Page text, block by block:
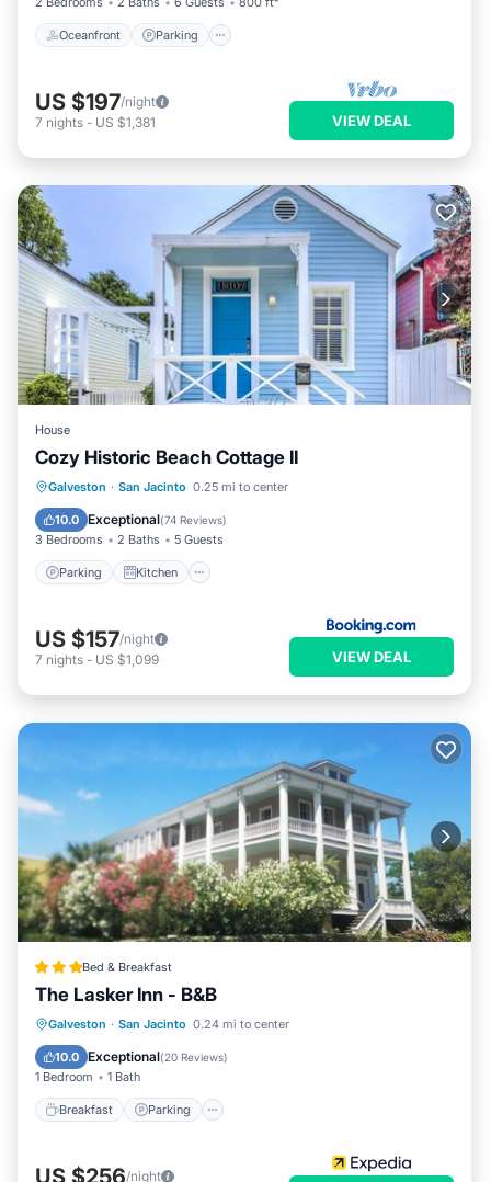
Oceanfront Parking
US $197/night
7 nights - US $1,381 VIEW DEAL
House
Cozy Historic Beach Cottage II
Galveston · San Jacinto 0.25 mi to center
10.0 Exceptional(74 Reviews)
3 Bedrooms 2 Baths 5 Guests
Parking Kitchen
Parking Kitchen
Air Conditioner
Internet
US $157/night
7 nights - US $1,099 VIEW DEAL
Bed & Breakfast
The Lasker Inn - B&B
Galveston · San Jacinto 0.24 mi to center
10.0 Exceptional(20 Reviews)
1 Bedroom 1 Bath
Breakfast Parking
Breakfast Parking
Balcony/Terrace
Air Conditioner
US $256/night